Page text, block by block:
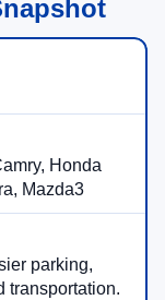
Honda
Mazda3
parking,
transportation.